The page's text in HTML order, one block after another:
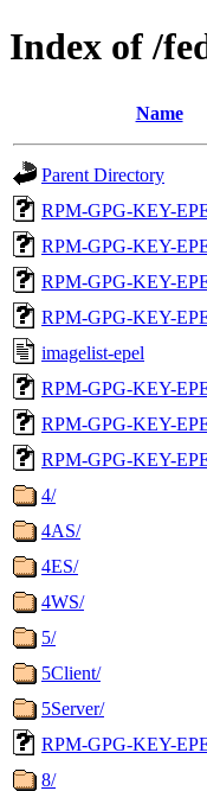
Index of /
Name
Parent Directory
RPM-GPG-KEY-
RPM-GPG-KEY-
RPM-GPG-KEY-
RPM-GPG-KEY-
imagelist-epel
RPM-GPG-KEY-
RPM-GPG-KEY-
RPM-GPG-KEY-
4/
4AS/
4ES/
4WS/
5/
5Client/
5Server/
RPM-GPG-KEY-
8/